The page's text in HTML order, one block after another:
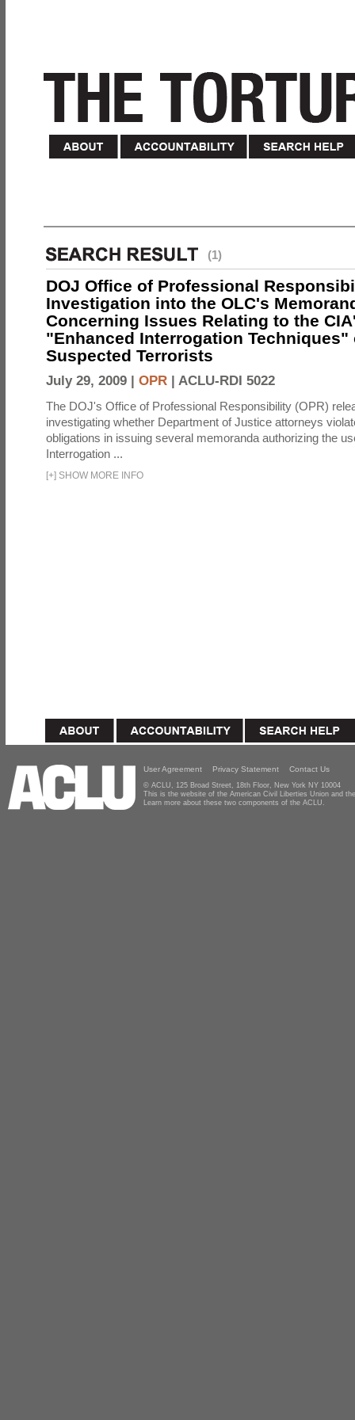
(1)
DOJ Office of Professional
Investigation into the OLC's
Concerning Issues Relating to the
"Enhanced Interrogation Techniques"
Suspected Terrorists
July 29, 2009 | OPR | ACLU-RDI 5022
The DOJ's Office of Professional Responsibility (OPR)
investigating whether Department of Justice attorneys
obligations in issuing several memoranda authorizing the
Interrogation ...
[+] SHOW MORE INFO
User Agreement Privacy Statement Contact Us
© ACLU, 125 Broad Street, 18th Floor, New York NY 10004
This is the website of the American Civil Liberties Union and
Learn more about these two components of the ACLU.